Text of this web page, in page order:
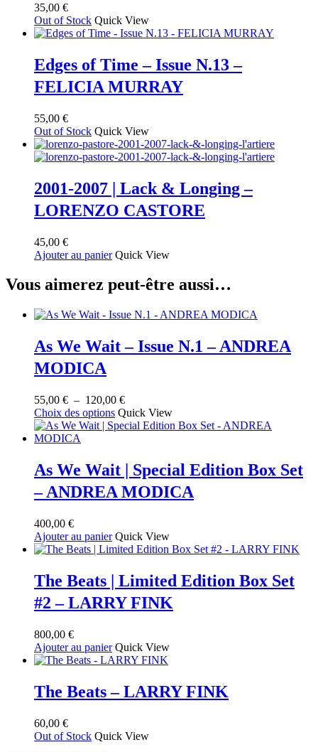
choisies
sur
page
du
produit
35,00 €
Out of Stock Quick View
Edges of Time – Issue N.13 –
FELICIA MURRAY
55,00 €
Out of Stock Quick View
2001-2007 | Lack & Longing –
LORENZO CASTORE
45,00 €
Ajouter au panier Quick View
Vous aimerez peut-être aussi…
As We Wait – Issue N.1 – ANDREA
MODICA
55,00 € – 120,00 €Plage
de
prix :
120,00 €
Choix des options Ce
produit
variations.
Les
options
peuvent
sur
la
du
produit
Quick View
As We Wait | Special Edition Box Set
– ANDREA MODICA
400,00 €
Ajouter au panier Quick View
The Beats | Limited Edition Box Set
#2 – LARRY FINK
800,00 €
Ajouter au panier Quick View
The Beats – LARRY FINK
60,00 €
Out of Stock Quick View